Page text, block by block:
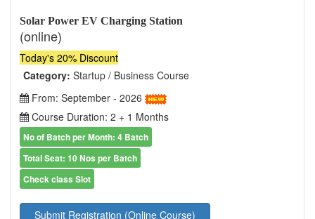
Solar Power EV Charging Station
(online)
Today's 20% Discount
Category: Startup / Business Course
From: September - 2026
Course Duration: 2 + 1 Months
No of Batch per Month: 4 Batch
Total Seat: 10 Nos per Batch
Check class Slot
Submit Registration (Online Course)